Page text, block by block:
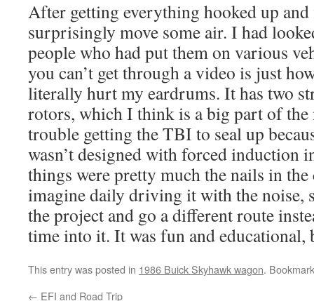
After getting everything hooked up
surprisingly move some air. I had
people who had put them on various
you can’t get through a video is just
literally hurt my eardrums. It has two
rotors, which I think is a big part of the
trouble getting the TBI to seal up
wasn’t designed with forced induction
things were pretty much the nails in
imagine daily driving it with the noise,
the project and go a different route
time into it. It was fun and educational,
This entry was posted in 1986 Buick Skyhawk wagon.
← EFI and Road Trip